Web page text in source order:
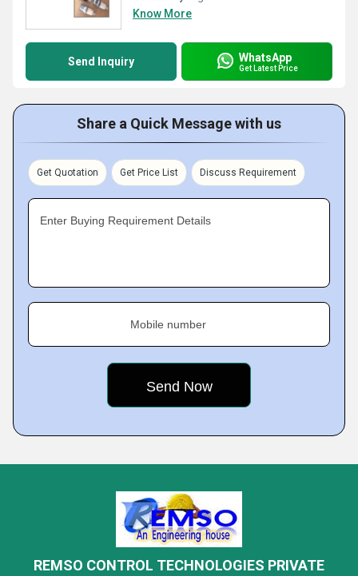
Know More
Send Inquiry WhatsApp
Get Latest Price
Share a Quick Message with us
Get Quotation Get Price List Discuss Requirement
Enter Buying Requirement Details
Mobile number
REMSO CONTROL TECHNOLOGIES PRIVATE